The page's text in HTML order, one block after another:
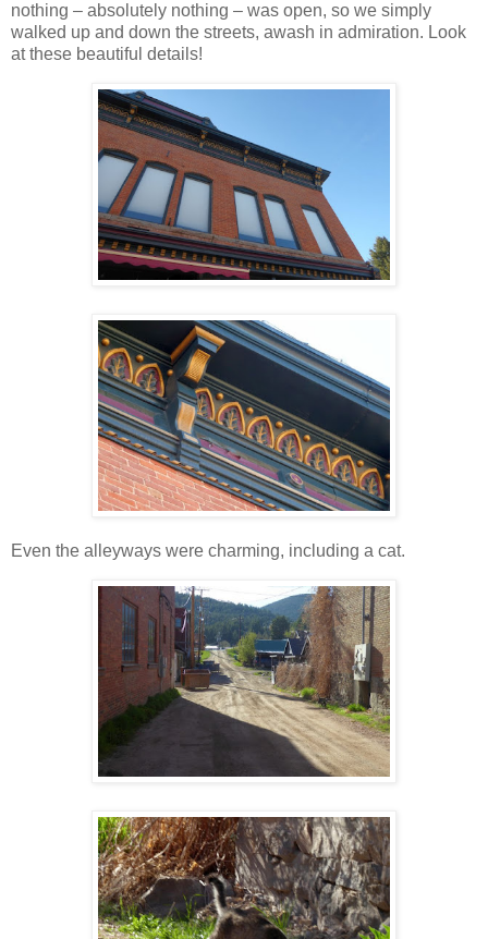
nothing – absolutely nothing – was open, so we simply
walked up and down the streets, awash in admiration. Look
at these beautiful details!
Even the alleyways were charming, including a cat.